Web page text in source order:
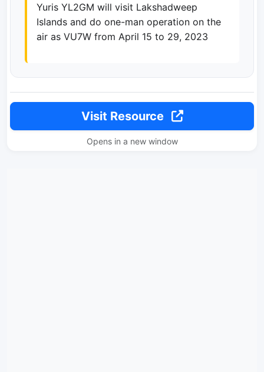
Yuris YL2GM will visit Lakshadweep
Islands and do one-man operation on the
air as VU7W from April 15 to 29, 2023
Visit Resource
Opens in a new window